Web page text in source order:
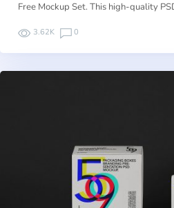
Free Mockup Set. This high-quality
3.62K 0